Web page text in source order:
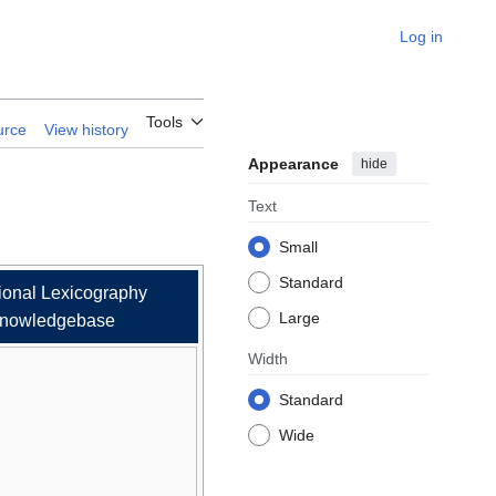
Log in
View history Tools
Appearance hide
Text
Small
Standard
Large
Width
Standard
Wide
Lexicography